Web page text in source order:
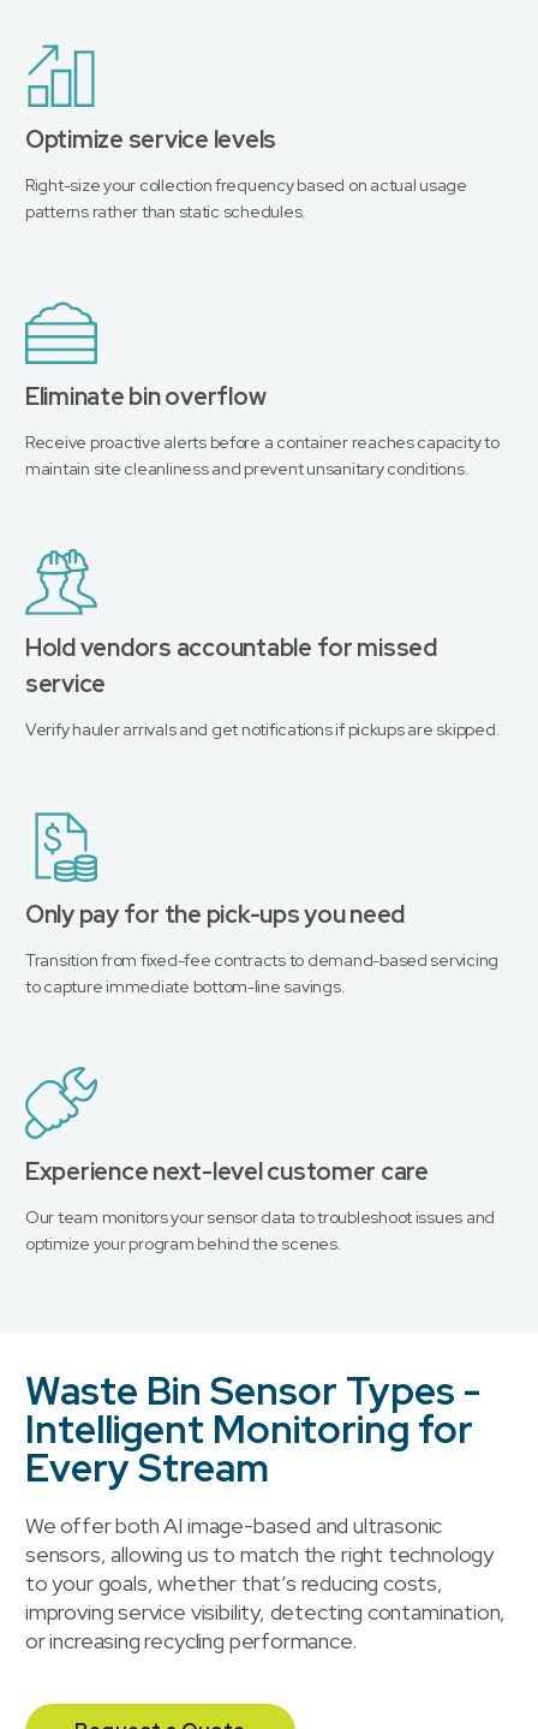
Optimize service levels
Right-size your collection frequency based on actual usage
patterns rather than static schedules.
Eliminate bin overflow
Receive proactive alerts before a container reaches capacity to
maintain site cleanliness and prevent unsanitary conditions.
Hold vendors accountable for missed
service
Verify hauler arrivals and get notifications if pickups are skipped.
Only pay for the pick-ups you need
Transition from fixed-fee contracts to demand-based servicing
to capture immediate bottom-line savings.
Experience next-level customer care
Our team monitors your sensor data to troubleshoot issues and
optimize your program behind the scenes.
Waste Bin Sensor Types -
Intelligent Monitoring for
Every Stream
We offer both AI image-based and ultrasonic
sensors, allowing us to match the right technology
to your goals, whether that’s reducing costs,
improving service visibility, detecting contamination,
or increasing recycling performance.